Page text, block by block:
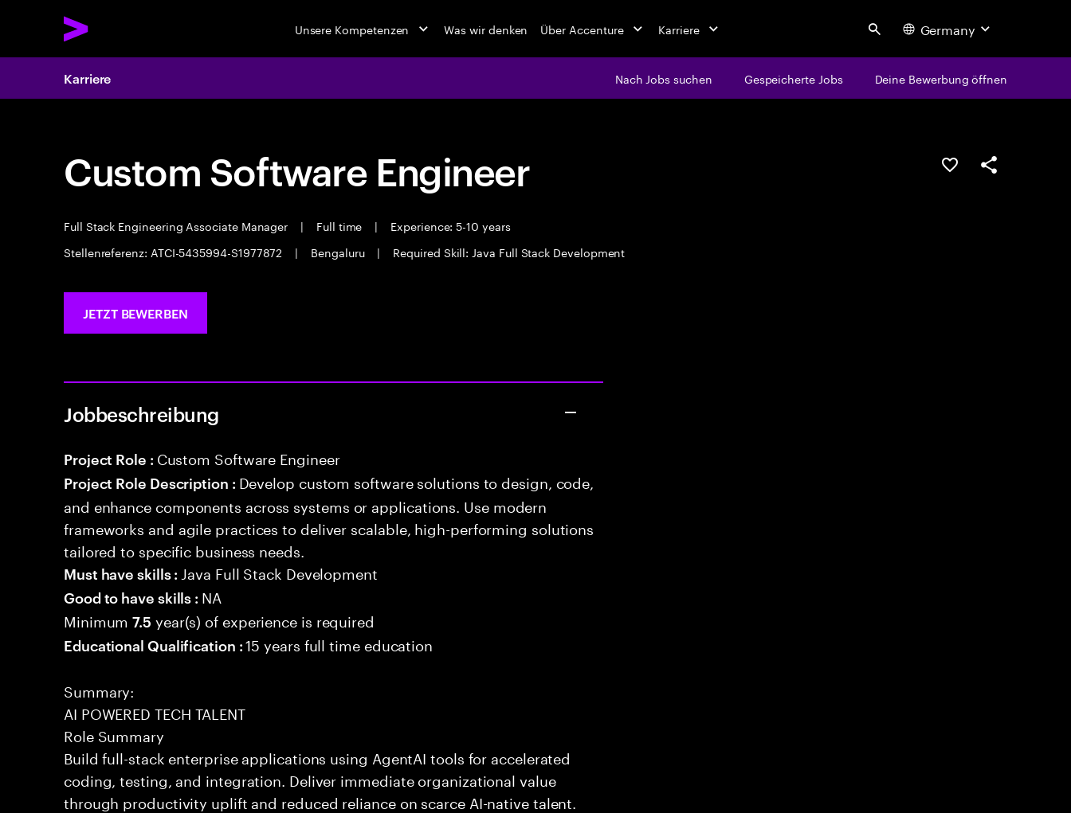
Unsere Kompetenzen Was wir denken Über Accenture Karriere Search Germany
Karriere Nach Jobs suchen Gespeicherte Jobs Deine Bewerbung öffnen
Custom Software Engineer
Full Stack Engineering Associate Manager | Full time |
Experience: 5-10 years
Stellenreferenz: ATCI-5435994-S1977872
| Bengaluru | Required Skill: Java Full Stack Development
JOB SPEICHERN
Teilen
JETZT BEWERBEN
Jobbeschreibung
Project Role : Custom Software Engineer
Project Role Description : Develop custom software solutions to design, code,
and enhance components across systems or applications. Use modern
frameworks and agile practices to deliver scalable, high-performing solutions
tailored to specific business needs.
Must have skills : Java Full Stack Development
Good to have skills : NA
Minimum7.5 year(s) of experience is required
Educational Qualification :15 years full time education
Summary:
AI POWERED TECH TALENT
Role Summary
Build full-stack enterprise applications using AgentAI tools for accelerated
coding, testing, and integration. Deliver immediate organizational value
through productivity uplift and reduced reliance on scarce AI-native talent.